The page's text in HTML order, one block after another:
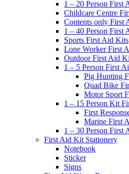
1 – 20 Person First
Childcare Centre
Contents only First
1 – 40 Person First
Sports First Aid Kits
Lone Worker First
Outdoor First Aid
1 – 5 Person First
Pig Hunting
Quad Bike
Motor Sport
1 – 15 Person Kit
First
Marine First
1 – 30 Person First
First Aid Kit Stationery
Notebook
Sticker
Signs